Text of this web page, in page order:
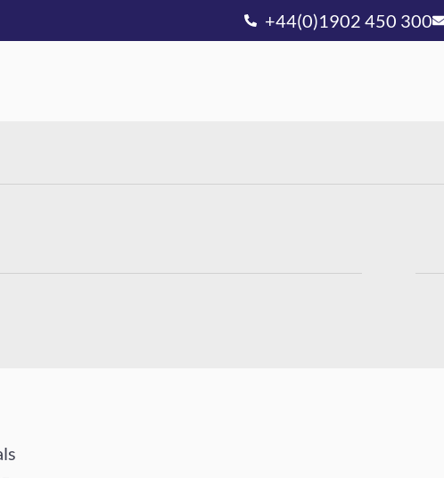
+44(0)1902 450 300